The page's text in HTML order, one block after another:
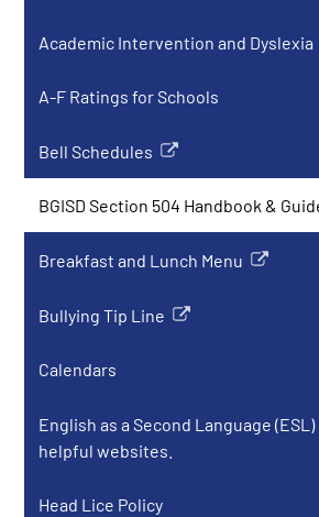
Academic Intervention and Dyslexia
A-F Ratings for Schools
Bell Schedules
Link
in
new
BGISD Section 504 Handbook &
Breakfast and Lunch Menu
Link
in
new
Bullying Tip Line
Link
in
new
window
Calendars
English as a Second Language
helpful websites.
Head Lice Policy